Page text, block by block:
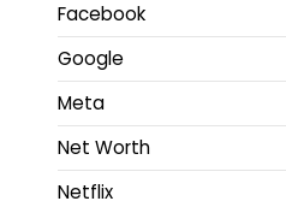
Facebook
Google
Meta
Net Worth
Netflix